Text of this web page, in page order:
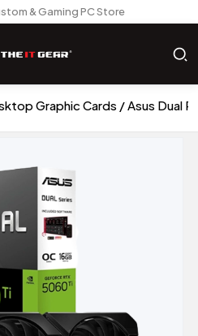
& Gaming PC Store
Graphic Cards Asus Dual